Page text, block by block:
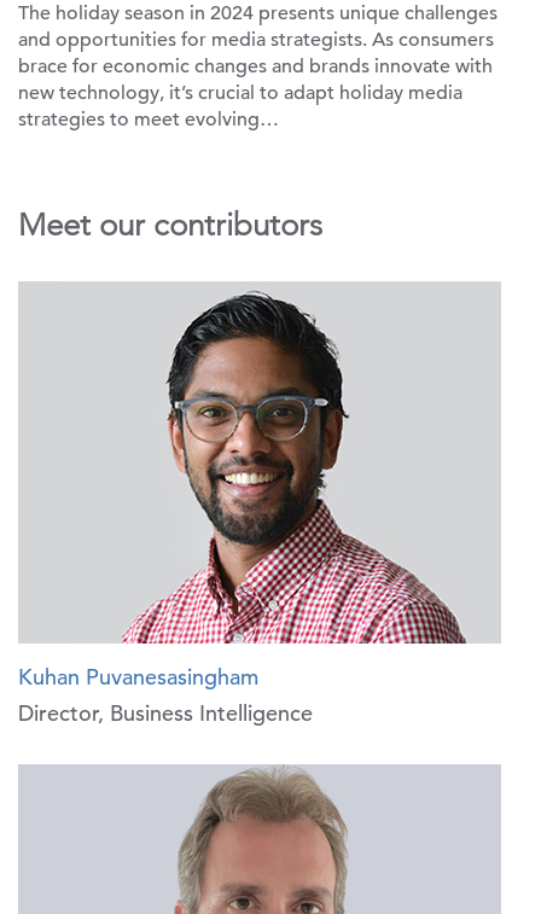
The holiday season in 2024 presents unique challenges
and opportunities for media strategists. As consumers
brace for economic changes and brands innovate with
new technology, it’s crucial to adapt holiday media
strategies to meet evolving…
Meet our contributors
Kuhan Puvanesasingham
Director, Business Intelligence